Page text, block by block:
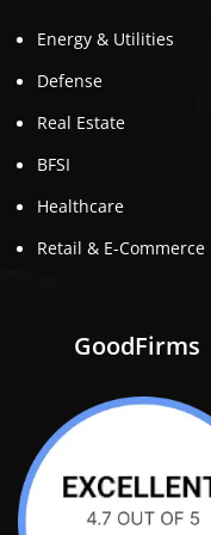
Energy & Utilities
Defense
Real Estate
BFSI
Healthcare
Retail & E-Commerce
GoodFirms